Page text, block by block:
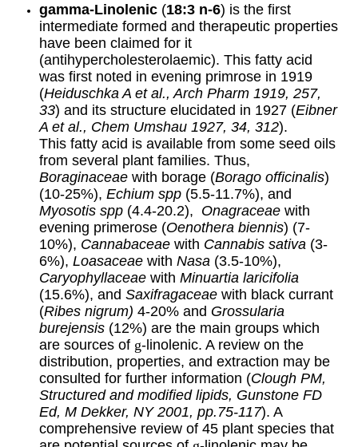
gamma-Linolenic(18:3 n-6) is the first
intermediate formed and therapeutic properties
have been claimed for it
(antihypercholesterolaemic). This fatty acid
was first noted in evening primrose in 1919
(Heiduschka A et al., Arch Pharm 1919, 257,
33) and its structure elucidated in 1927 (Eibner
A et al., Chem Umshau 1927, 34, 312).
This fatty acid is available from some seed oils
from several plant families. Thus,
Boraginaceaewith borage (Borago officinalis)
(10-25%), Echium spp(5.5-11.7%), and
Myosotis spp(4.4-20.2), Onagraceaewith
evening primerose (Oenothera biennis) (7-
10%), Cannabaceaewith Cannabis sativa (3-
6%), Loasaceaewith Nasa (3.5-10%),
Caryophyllaceaewith Minuartia laricifolia
(15.6%), and Saxifragaceaewith black currant
(Ribes nigrum) 4-20% and Grossularia
burejensis(12%) are the main groups which
are sources of g-linolenic. A review on the
distribution, properties, and extraction may be
consulted for further information (Clough PM,
Structured and modified lipids, Gunstone FD
Ed, M Dekker, NY 2001, pp.75-117). A
comprehensive review of 45 plant species that